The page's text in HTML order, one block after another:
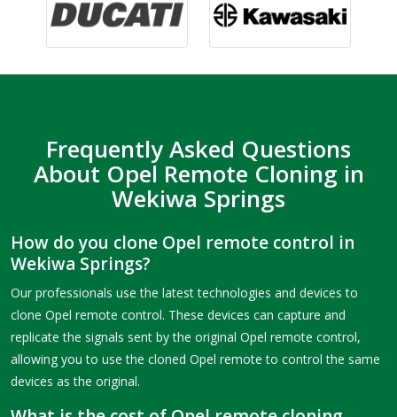
Frequently Asked Questions
About Opel Remote Cloning in
Wekiwa Springs
How do you clone Opel remote control in
Wekiwa Springs?
Our professionals use the latest technologies and devices to
clone Opel remote control. These devices can capture and
replicate the signals sent by the original Opel remote control,
allowing you to use the cloned Opel remote to control the same
devices as the original.